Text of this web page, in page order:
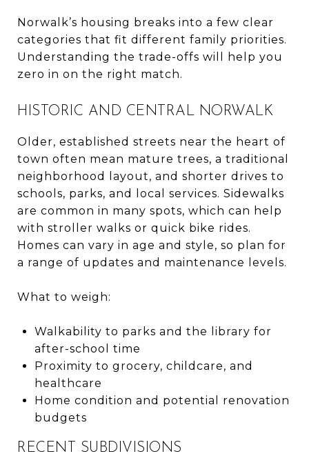
Norwalk’s housing breaks into a few clear
categories that fit different family priorities.
Understanding the trade-offs will help you
zero in on the right match.
HISTORIC AND CENTRAL NORWALK
Older, established streets near the heart of
town often mean mature trees, a traditional
neighborhood layout, and shorter drives to
schools, parks, and local services. Sidewalks
are common in many spots, which can help
with stroller walks or quick bike rides.
Homes can vary in age and style, so plan for
a range of updates and maintenance levels.
What to weigh:
Walkability to parks and the library for
after-school time
Proximity to grocery, childcare, and
healthcare
Home condition and potential renovation
budgets
RECENT SUBDIVISIONS